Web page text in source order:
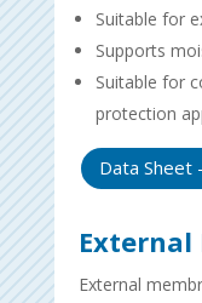
Suitable for
Supports
Suitable for
protection
Data Sheet
External
External